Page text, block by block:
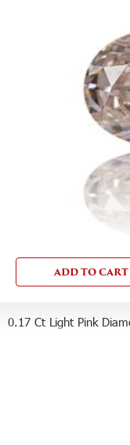
ADD TO CART
0.17 Ct Light Pink